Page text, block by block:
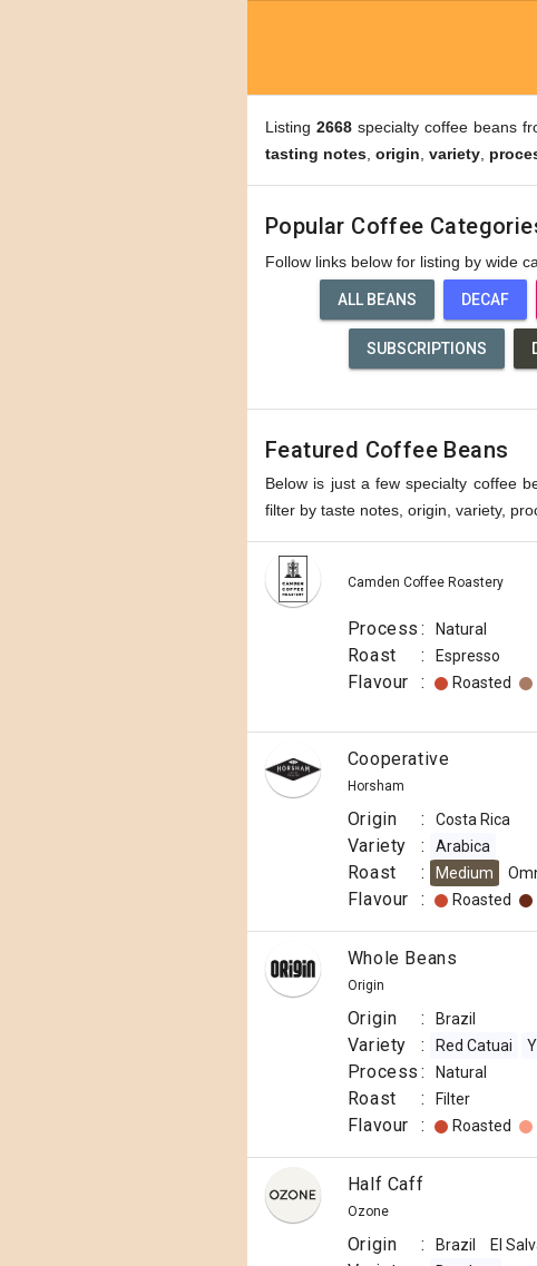
Listing2668 specialty coffee beans
tasting notes origin variety
Popular Coffee
Follow links below for listing by wide
ALL BEANS DECAF
SUBSCRIPTIONS
Featured Coffee Beans
Below is just a few specialty coffee
filter by taste notes, origin, variety,
Camden Coffee Roastery
Process : Natural
Roast : Espresso
Flavour : Roasted
Cooperative
Horsham
Origin : Costa Rica
Variety : Arabica
Roast : Medium
Flavour : Roasted
Whole Beans
Origin
Origin : Brazil
Variety : Red Catuai
Process : Natural
Roast : Filter
Flavour : Roasted
Half Caff
Ozone
Origin : Brazil El